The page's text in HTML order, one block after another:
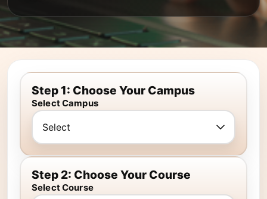
Step 1: Choose Your Campus
Select Campus
Step 2: Choose Your Course
Select Course